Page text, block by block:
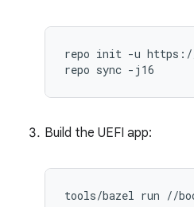
repo init -u https://
Build the UEFI app:
tools/bazel run //